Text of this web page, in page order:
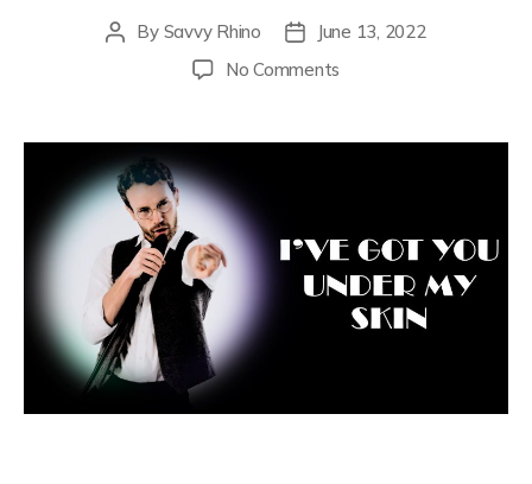
By Savvy Rhino
June 13, 2022
No Comments